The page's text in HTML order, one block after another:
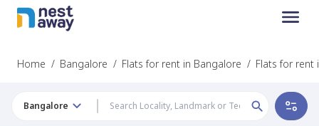
Home / Bangalore / Flats for rent in Bangalore / Flats for rent
Bangalore